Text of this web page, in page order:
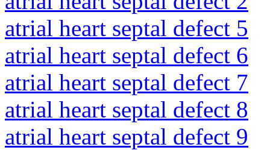
atrial heart septal defect 5
atrial heart septal defect 6
atrial heart septal defect 7
atrial heart septal defect 8
atrial heart septal defect 9